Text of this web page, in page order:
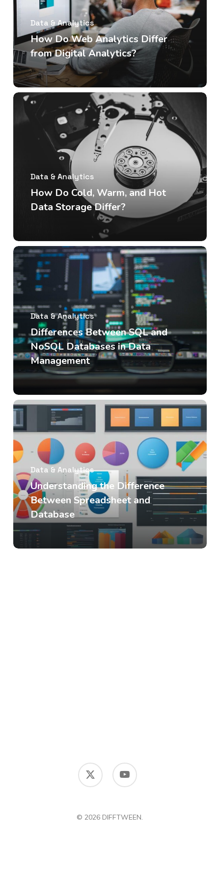
Data & Analytics
How Do Web Analytics Differ
from Digital Analytics?
Data & Analytics
How Do Cold, Warm, and Hot
Data Storage Differ?
Data & Analytics
Differences Between SQL and
NoSQL Databases in Data
Management
Data & Analytics
Understanding the Difference
Between Spreadsheet and
Database
x-
twitter
youtube
© 2026 DIFFTWEEN.